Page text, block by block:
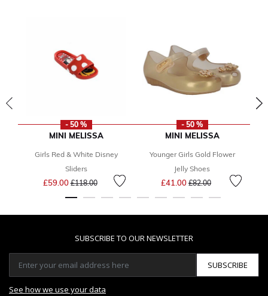
- 50 %
MINI MELISSA
Girls Red & White Disney
Sliders
£59.00Price reduced from
£118.00to
- 50 %
MINI MELISSA
Younger Girls Gold Flower
Jelly Shoes
£41.00 Price reduced from
£82.00to
SUBSCRIBE TO OUR NEWSLETTER
SUBSCRIBE
See how we use your data